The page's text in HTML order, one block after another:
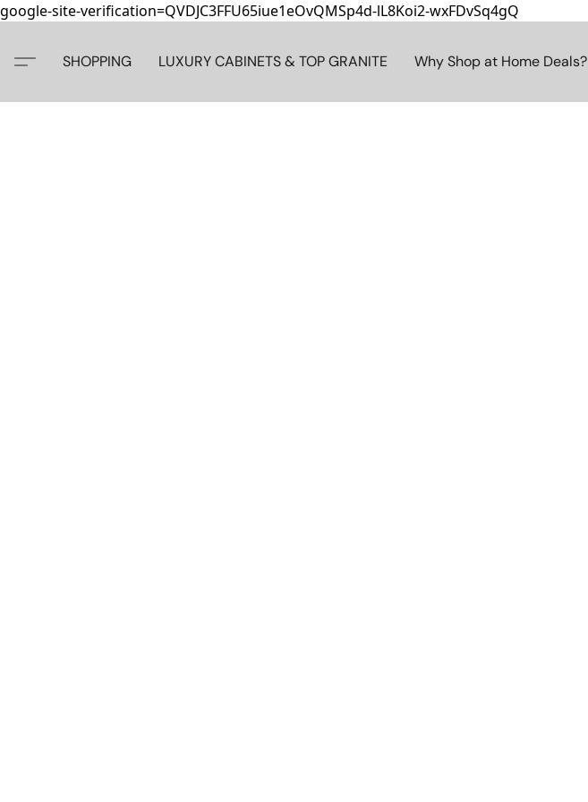
google-site-verification=QVDJC3FFU65iue1eOvQMSp4d-lL8Koi2-wxFDvSq4gQ
SHOPPING LUXURY CABINETS & TOP GRANITE Why Shop at Home Deals?